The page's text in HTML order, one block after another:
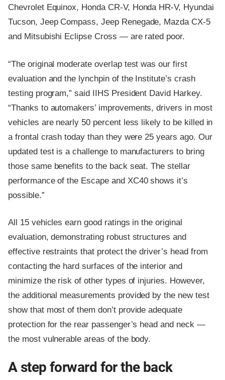
Chevrolet Equinox, Honda CR-V, Honda HR-V, Hyundai
Tucson, Jeep Compass, Jeep Renegade, Mazda CX-5
and Mitsubishi Eclipse Cross — are rated poor.
“The original moderate overlap test was our first
evaluation and the lynchpin of the Institute’s crash
testing program,” said IIHS President David Harkey.
“Thanks to automakers’ improvements, drivers in most
vehicles are nearly 50 percent less likely to be killed in
a frontal crash today than they were 25 years ago. Our
updated test is a challenge to manufacturers to bring
those same benefits to the back seat. The stellar
performance of the Escape and XC40 shows it’s
possible.”
All 15 vehicles earn good ratings in the original
evaluation, demonstrating robust structures and
effective restraints that protect the driver’s head from
contacting the hard surfaces of the interior and
minimize the risk of other types of injuries. However,
the additional measurements provided by the new test
show that most of them don’t provide adequate
protection for the rear passenger’s head and neck —
the most vulnerable areas of the body.
A step forward for the back